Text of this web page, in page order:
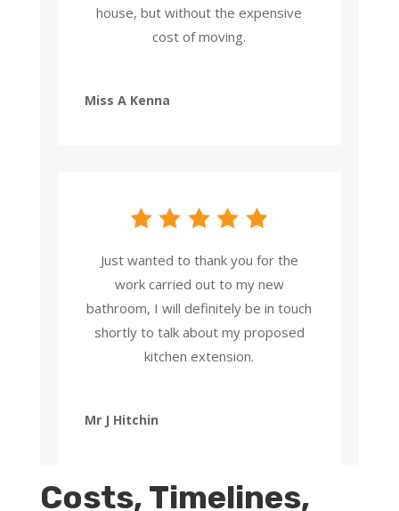
house, but without the expensive
cost of moving.
Miss A Kenna
Just wanted to thank you for the
work carried out to my new
bathroom, I will definitely be in touch
shortly to talk about my proposed
kitchen extension.
Mr J Hitchin
Costs, Timelines,